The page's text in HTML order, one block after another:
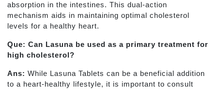
absorption in the intestines. This dual-action
mechanism aids in maintaining optimal cholesterol
levels for a healthy heart.
Que: Can Lasuna be used as a primary treatment for
high cholesterol?
Ans: While Lasuna Tablets can be a beneficial addition
to a heart-healthy lifestyle, it is important to consult